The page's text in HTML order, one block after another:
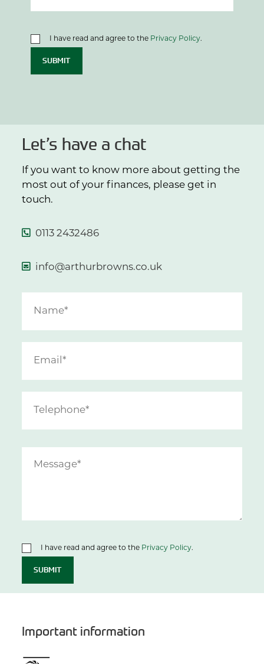
I have read and agree to the Privacy Policy.
SUBMIT
Let’s have a chat
If you want to know more about getting the
most out of your finances, please get in
touch.
0113 2432486
info@arthurbrowns.co.uk
I have read and agree to the Privacy Policy.
SUBMIT
Important information